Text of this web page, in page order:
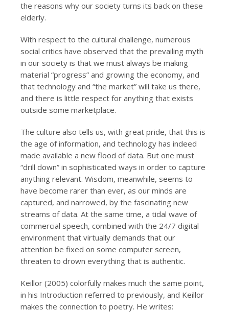
the reasons why our society turns its back on these
elderly.
With respect to the cultural challenge, numerous
social critics have observed that the prevailing myth
in our society is that we must always be making
material “progress” and growing the economy, and
that technology and “the market” will take us there,
and there is little respect for anything that exists
outside some marketplace.
The culture also tells us, with great pride, that this is
the age of information, and technology has indeed
made available a new flood of data. But one must
“drill down” in sophisticated ways in order to capture
anything relevant. Wisdom, meanwhile, seems to
have become rarer than ever, as our minds are
captured, and narrowed, by the fascinating new
streams of data. At the same time, a tidal wave of
commercial speech, combined with the 24/7 digital
environment that virtually demands that our
attention be fixed on some computer screen,
threaten to drown everything that is authentic.
Keillor (2005) colorfully makes much the same point,
in his Introduction referred to previously, and Keillor
makes the connection to poetry. He writes: